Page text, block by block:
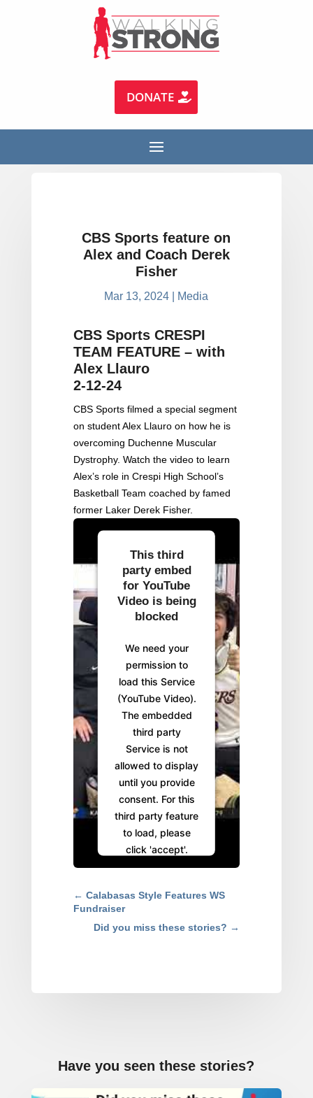
DONATE
CBS Sports feature on
Alex and Coach Derek
Fisher
Mar 13, 2024 Media
CBS Sports CRESPI
TEAM FEATURE – with
Alex Llauro
2-12-24
CBS Sports filmed a special segment
on student Alex Llauro on how he is
overcoming Duchenne Muscular
Dystrophy. Watch the video to learn
Alex’s role in Crespi High School’s
Basketball Team coached by famed
former Laker Derek Fisher.
This third
party embed
for YouTube
Video is being
blocked
We need your
permission to
load this Service
(YouTube Video).
The embedded
third party
Service is not
allowed to display
until you provide
consent. For this
third party feature
to load, please
click 'accept'.
Information
Accept
Management
← Calabasas Style Features WS
Fundraiser
Did you miss these stories? →
Have you seen these stories?